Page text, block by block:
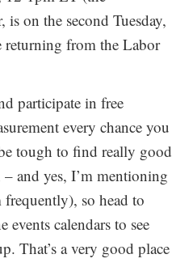
is on the second Tuesday,
returning from the Labor
participate in free
every chance you
tough to find really good
and yes, I’m mentioning
so head to
events calendars to see
That’s a very good place